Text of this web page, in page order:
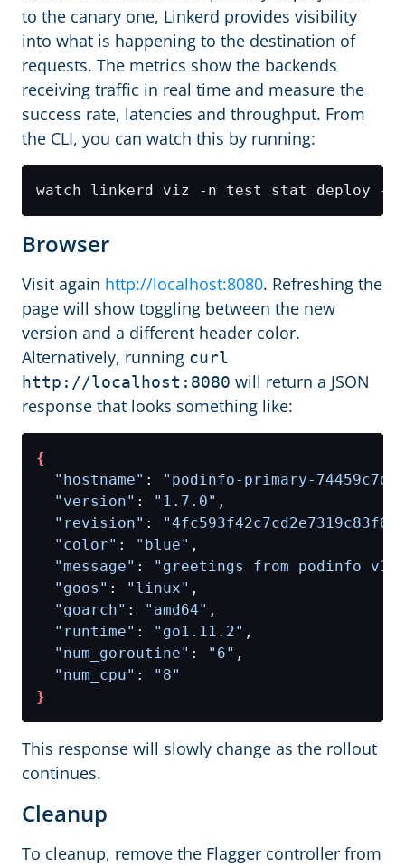
to the canary one, Linkerd provides visibility
into what is happening to the destination of
requests. The metrics show the backends
receiving traffic in real time and measure the
success rate, latencies and throughput. From
the CLI, you can watch this by running:
Browser
Visit again http://localhost:8080. Refreshing the
page will show toggling between the new
version and a different header color.
Alternatively, running curl
http://localhost:8080 will return a JSON
response that looks something like:
{
"hostname" :
"podinfo-primary-
"version" : "1.7.0"
"revision" :
"color" : "blue"
"message" :
"greetings from podinfo
"goos" : "linux"
"goarch" : "amd64"
"runtime" : "go1.11.2"
"num_goroutine" : "6"
"num_cpu" :
"8"
}
This response will slowly change as the rollout
continues.
Cleanup
To cleanup, remove the Flagger controller from